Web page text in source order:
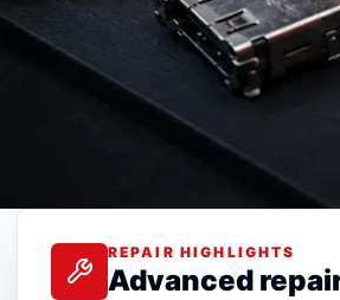
REPAIR HIGHLIGHTS
Advanced